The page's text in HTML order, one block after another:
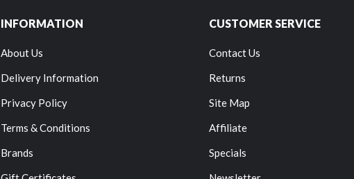
INFORMATION
About Us
Delivery Information
Privacy Policy
Terms & Conditions
Brands
CUSTOMER SERVICE
Contact Us
Returns
Site Map
Affiliate
Specials